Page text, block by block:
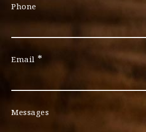
Phone
Email *
Messages